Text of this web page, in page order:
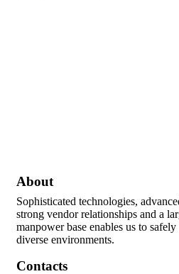
About
Sophisticated technologies,
strong vendor relationships and a
manpower base enables us to
diverse environments.
Contacts